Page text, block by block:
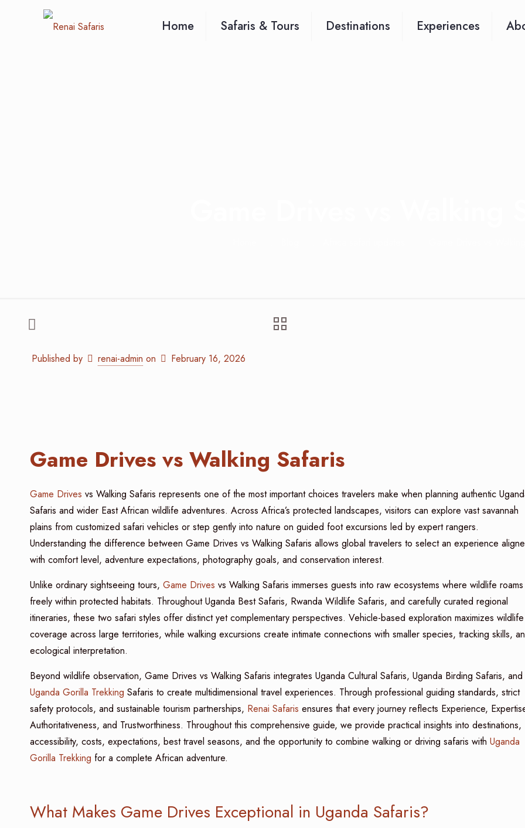
Home Safaris & Tours Destinations Experiences
Published by renai-admin on February 16, 2026
Game Drives vs Walking Safaris
Game Drives vs Walking Safaris represents one of the most important choices travelers make when planning authentic
Safaris and wider East African wildlife adventures. Across Africa’s protected landscapes, visitors can explore vast savannah
plains from customized safari vehicles or step gently into nature on guided foot excursions led by expert rangers.
Understanding the difference between Game Drives vs Walking Safaris allows global travelers to select an experience
with comfort level, adventure expectations, photography goals, and conservation interest.
Unlike ordinary sightseeing tours, Game Drives vs Walking Safaris immerses guests into raw ecosystems where wildlife roams
freely within protected habitats. Throughout Uganda Best Safaris, Rwanda Wildlife Safaris, and carefully curated regional
itineraries, these two safari styles offer distinct yet complementary perspectives. Vehicle-based exploration maximizes wildlife
coverage across large territories, while walking excursions create intimate connections with smaller species, tracking skills,
ecological interpretation.
Beyond wildlife observation, Game Drives vs Walking Safaris integrates Uganda Cultural Safaris, Uganda Birding Safaris, and
Uganda Gorilla Trekking Safaris to create multidimensional travel experiences. Through professional guiding standards, strict
safety protocols, and sustainable tourism partnerships, Renai Safaris ensures that every journey reflects Experience,
Authoritativeness, and Trustworthiness. Throughout this comprehensive guide, we provide practical insights into destinations,
accessibility, costs, expectations, best travel seasons, and the opportunity to combine walking or driving safaris with Uganda
Gorilla Trekking for a complete African adventure.
What Makes Game Drives Exceptional in Uganda Safaris?